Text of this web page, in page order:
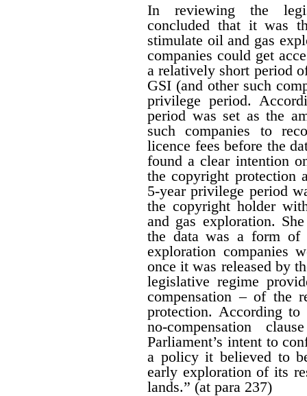
In reviewing the
concluded that it was
stimulate oil and gas
companies could get
a relatively short period
GSI (and other such
privilege period.
period was set as the
such companies to
licence fees before the
found a clear intention
the copyright protection
5-year privilege period
the copyright holder
and gas exploration.
the data was a form of
exploration companies
once it was released by
legislative regime
compensation – of the
protection. According
no-compensation
Parliament’s intent to
a policy it believed to
early exploration of its
lands.” (at para 237)